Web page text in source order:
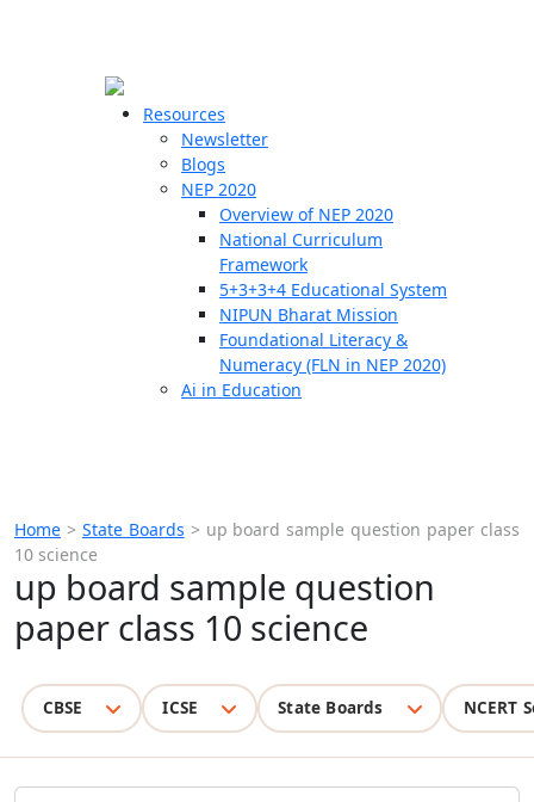
Resources
Newsletter
Blogs
NEP 2020
Overview of NEP 2020
National Curriculum
Framework
5+3+3+4 Educational System
NIPUN Bharat Mission
Foundational Literacy &
Numeracy (FLN in NEP 2020)
Ai in Education
Home > State Boards > up board sample question paper class
10 science
up board sample question
paper class 10 science
CBSE ICSE State Boards NCERT